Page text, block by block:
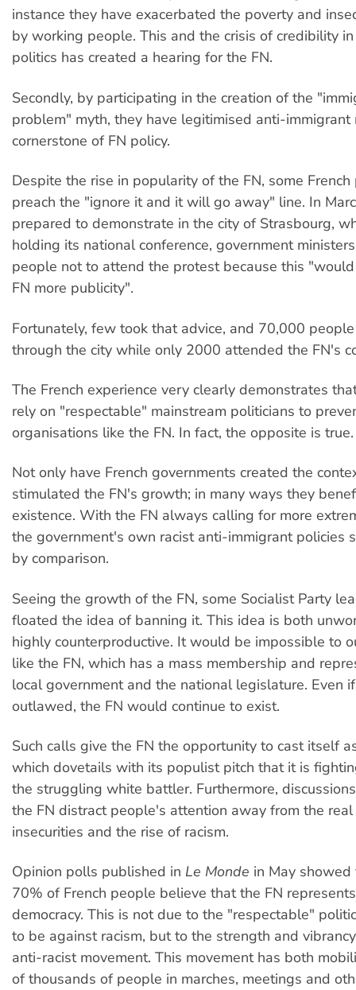
instance they have exacerbated the poverty and
by working people. This and the crisis of credibility
politics has created a hearing for the FN.
Secondly, by participating in the creation of the
problem" myth, they have legitimised anti-immigrant
cornerstone of FN policy.
Despite the rise in popularity of the FN, some
preach the "ignore it and it will go away" line. In
prepared to demonstrate in the city of Strasbourg,
holding its national conference, government
people not to attend the protest because this
FN more publicity".
Fortunately, few took that advice, and 70,000
through the city while only 2000 attended the FN's
The French experience very clearly demonstrates
rely on "respectable" mainstream politicians to
organisations like the FN. In fact, the opposite is true.
Not only have French governments created the
stimulated the FN's growth; in many ways they
existence. With the FN always calling for more
the government's own racist anti-immigrant policies
by comparison.
Seeing the growth of the FN, some Socialist Party
floated the idea of banning it. This idea is both
highly counterproductive. It would be impossible to
like the FN, which has a mass membership and
local government and the national legislature. Even
outlawed, the FN would continue to exist.
Such calls give the FN the opportunity to cast itself
which dovetails with its populist pitch that it is
the struggling white battler. Furthermore,
the FN distract people's attention away from the
insecurities and the rise of racism.
Opinion polls published in Le Monde in May
70% of French people believe that the FN
democracy. This is not due to the "respectable"
to be against racism, but to the strength and
anti-racist movement. This movement has both
of thousands of people in marches, meetings and